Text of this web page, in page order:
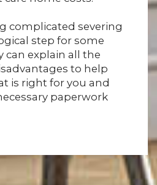
complicated severing
step for some
can explain all the
to help
is right for you and
paperwork